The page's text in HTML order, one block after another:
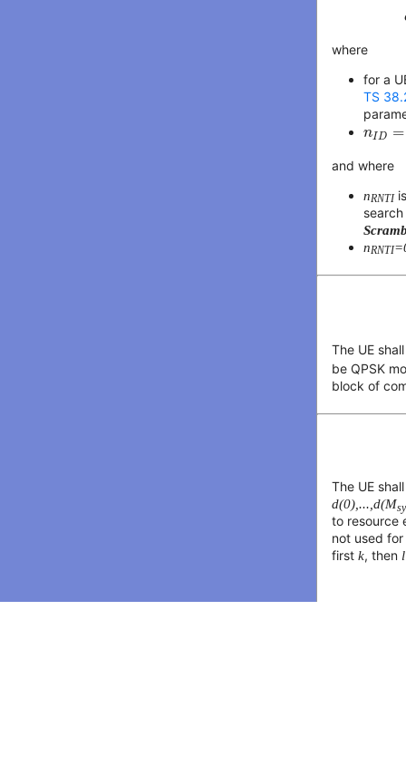
where
for a
TS
nID =
nID=
and where
nRNTI
nRNTI
The UE
be QPSK
block of
The UE
d(0),...,d(M
to resource
not used
first k, then l